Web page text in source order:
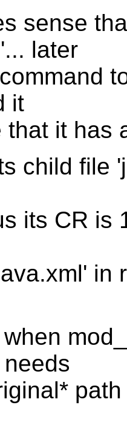
sense
later
it
that it has
child file
its CR is
in